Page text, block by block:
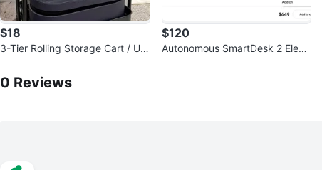
$18
3-Tier Rolling Storage Cart / Util
$120
Autonomous SmartDesk 2 Electr
0 Reviews